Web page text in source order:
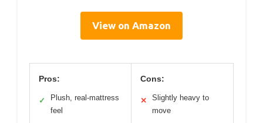
View on Amazon
Pros:
✓
Plush, real-mattress
feel
Cons:
✕
Slightly heavy to
move